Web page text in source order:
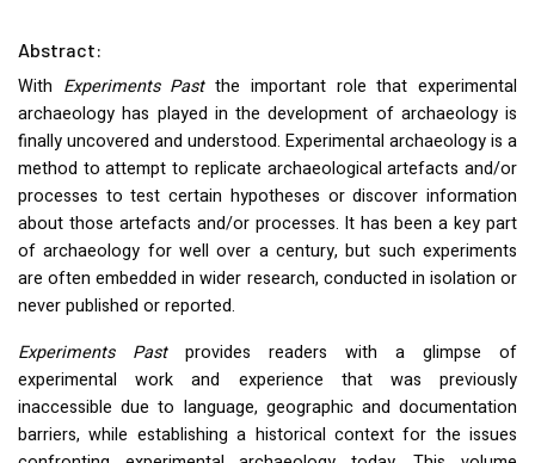
Abstract:
With Experiments Pastthe important role that experimental
archaeology has played in the development of archaeology is
finally uncovered and understood. Experimental archaeology is a
method to attempt to replicate archaeological artefacts and/or
processes to test certain hypotheses or discover information
about those artefacts and/or processes. It has been a key part
of archaeology for well over a century, but such experiments
are often embedded in wider research, conducted in isolation or
never published or reported.
Experiments Pastprovides readers with a glimpse of
experimental work and experience that was previously
inaccessible due to language, geographic and documentation
barriers, while establishing a historical context for the issues